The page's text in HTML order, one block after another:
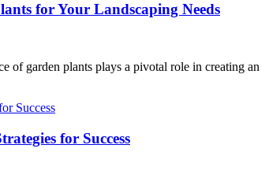
for Your Landscaping Needs
of garden plants plays a pivotal role in creating an
for Success